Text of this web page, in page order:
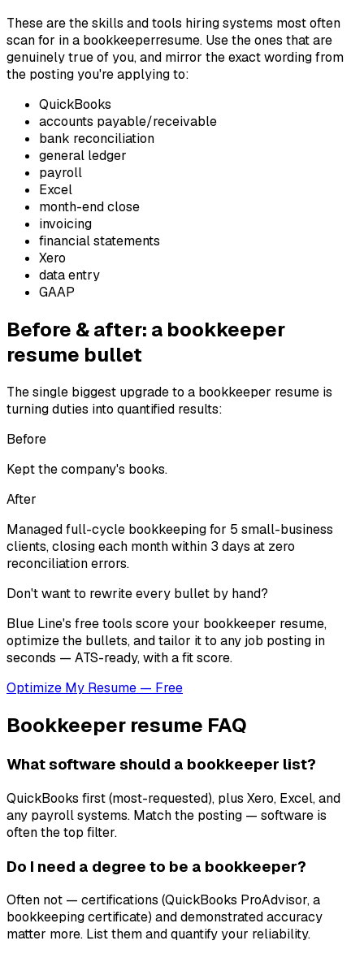
These are the skills and tools hiring systems most often
scan for in a bookkeeperresume. Use the ones that are
genuinely true of you, and mirror the exact wording from
the posting you're applying to:
QuickBooks
accounts payable/receivable
bank reconciliation
general ledger
payroll
Excel
month-end close
invoicing
financial statements
Xero
data entry
GAAP
Before & after: a bookkeeper
resume bullet
The single biggest upgrade to a bookkeeper resume is
turning duties into quantified results:
Before
Kept the company's books.
After
Managed full-cycle bookkeeping for 5 small-business
clients, closing each month within 3 days at zero
reconciliation errors.
Don't want to rewrite every bullet by hand?
Blue Line's free tools score your bookkeeper resume,
optimize the bullets, and tailor it to any job posting in
seconds — ATS-ready, with a fit score.
Optimize My Resume — Free
Bookkeeper resume FAQ
What software should a bookkeeper list?
QuickBooks first (most-requested), plus Xero, Excel, and
any payroll systems. Match the posting — software is
often the top filter.
Do I need a degree to be a bookkeeper?
Often not — certifications (QuickBooks ProAdvisor, a
bookkeeping certificate) and demonstrated accuracy
matter more. List them and quantify your reliability.